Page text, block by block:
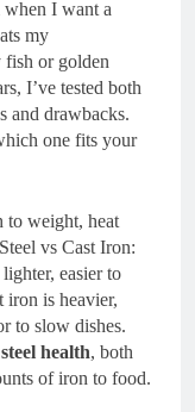
when I want a
my
fish or golden
I’ve tested both
and drawbacks.
one fits your
to weight, heat
vs Cast Iron:
easier to
iron is heavier,
to slow dishes.
health, both
of iron to food.